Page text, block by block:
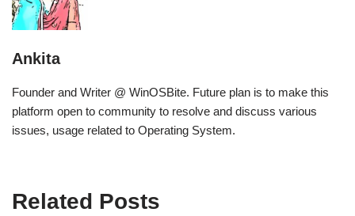
Ankita
Founder and Writer @ WinOSBite. Future plan is to make this
platform open to community to resolve and discuss various
issues, usage related to Operating System.
Related Posts